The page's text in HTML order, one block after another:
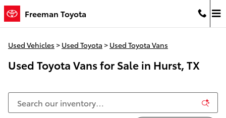
Skip to main content
Freeman Toyota
Used Vehicles > Used Toyota > Used Toyota Vans
Used Toyota Vans for Sale in Hurst, TX